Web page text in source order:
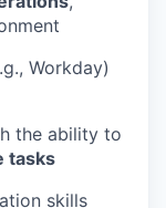
Workday)
the ability to
tasks
skills